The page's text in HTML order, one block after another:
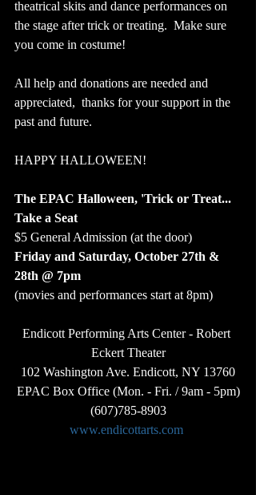
theatrical skits and dance performances on
the stage after trick or treating.  Make sure
you come in costume!
All help and donations are needed and
appreciated,  thanks for your support in the
past and future.
HAPPY HALLOWEEN!
The EPAC Halloween, 'Trick or Treat...
Take a Seat
$5 General Admission (at the door)
Friday and Saturday, October 27th &
28th @ 7pm
(movies and performances start at 8pm)
Endicott Performing Arts Center - Robert
Eckert Theater
102 Washington Ave. Endicott, NY 13760
EPAC Box Office (Mon. - Fri. / 9am - 5pm)
(607)785-8903
www.endicottarts.com